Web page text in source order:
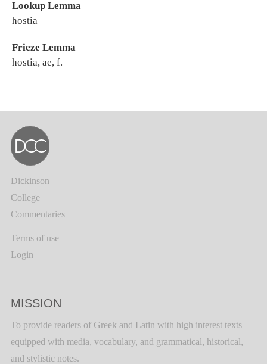
Lookup Lemma
hostia
Frieze Lemma
hostia, ae, f.
Dickinson
College
Commentaries
Terms of use
Login
MISSION
To provide readers of Greek and Latin with high interest texts
equipped with media, vocabulary, and grammatical, historical,
and stylistic notes.